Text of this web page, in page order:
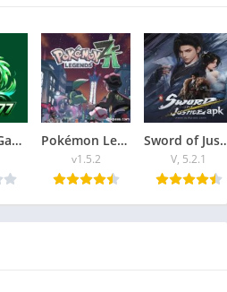
SKGB777 Game Best Online Apk Download for Android (Earn money) Pokémon Legends ZA APK 2025 Explore, Battle & Catch Pokémon Offline
v1.5.2
Sword of Justice APK
V, 5.2.1